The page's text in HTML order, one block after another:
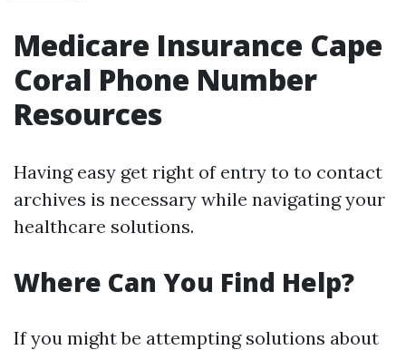
Medicare Insurance Cape
Coral Phone Number
Resources
Having easy get right of entry to to contact
archives is necessary while navigating your
healthcare solutions.
Where Can You Find Help?
If you might be attempting solutions about